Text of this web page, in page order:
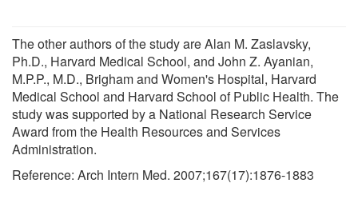
The other authors of the study are Alan M. Zaslavsky,
Ph.D., Harvard Medical School, and John Z. Ayanian,
M.P.P., M.D., Brigham and Women's Hospital, Harvard
Medical School and Harvard School of Public Health. The
study was supported by a National Research Service
Award from the Health Resources and Services
Administration.
Reference: Arch Intern Med. 2007;167(17):1876-1883